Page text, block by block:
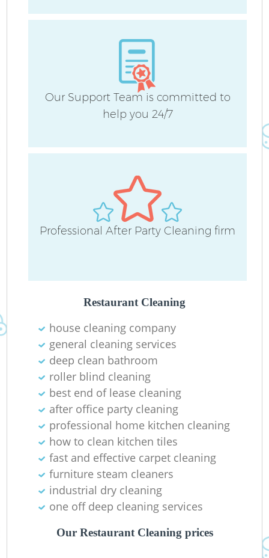
Our Support Team is committed to
help you 24/7
Professional After Party Cleaning firm
Restaurant Cleaning
house cleaning company
general cleaning services
deep clean bathroom
roller blind cleaning
best end of lease cleaning
after office party cleaning
professional home kitchen cleaning
how to clean kitchen tiles
fast and effective carpet cleaning
furniture steam cleaners
industrial dry cleaning
one off deep cleaning services
Our Restaurant Cleaning prices